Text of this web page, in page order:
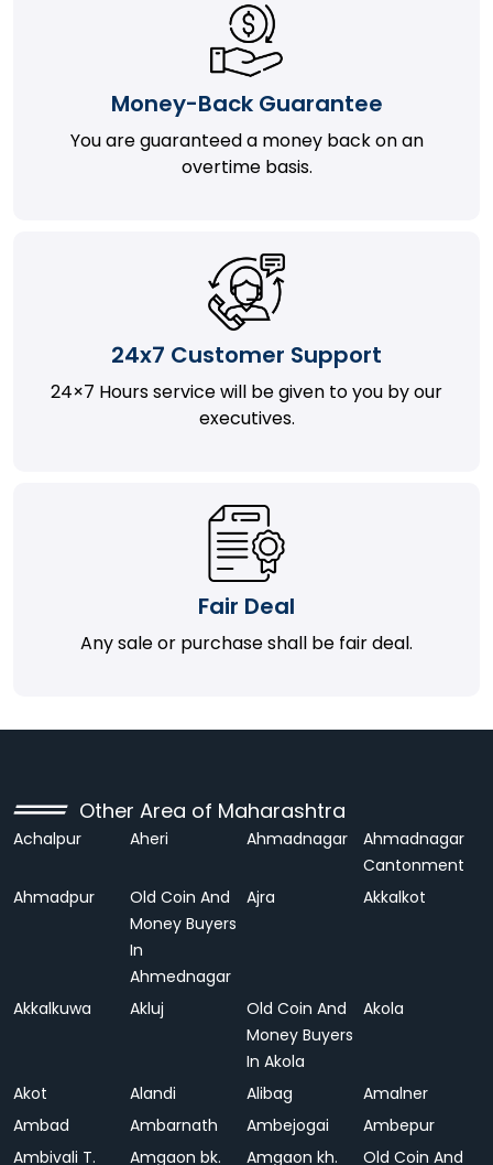
Money-Back Guarantee
You are guaranteed a money back on an
overtime basis.
24x7 Customer Support
24×7 Hours service will be given to you by our
executives.
Fair Deal
Any sale or purchase shall be fair deal.
Other Area of Maharashtra
Achalpur Aheri Ahmadnagar
Ahmadnagar
Cantonment
Ahmadpur
Old Coin And
Money Buyers
In
Ahmednagar
Ajra Akkalkot
Akkalkuwa Akluj
Old Coin And
Money Buyers
In Akola
Akola
Akot Alandi Alibag
Amalner
Ambad
Ambarnath Ambejogai
Ambepur
Ambivali T.
Amgaon bk. Amgaon kh.
Old Coin And